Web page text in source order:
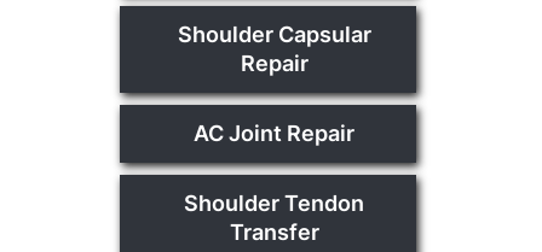
Shoulder Capsular
Repair
AC Joint Repair
Shoulder Tendon
Transfer